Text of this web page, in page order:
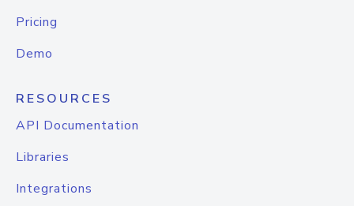
Pricing
Demo
RESOURCES
API Documentation
Libraries
Integrations